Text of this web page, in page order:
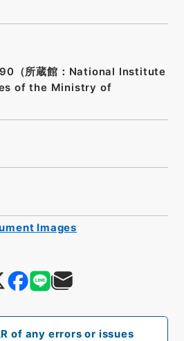
of any errors or issues
（所蔵館：National Institute
of the Ministry of
Images